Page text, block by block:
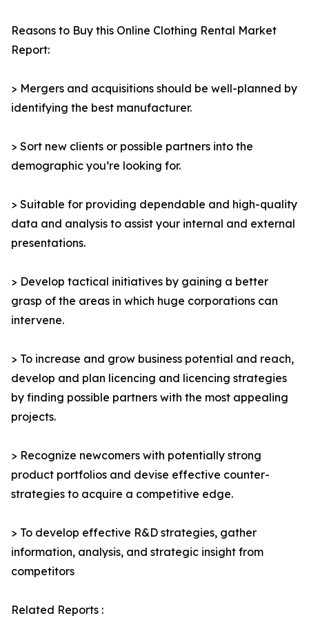
Reasons to Buy this Online Clothing Rental Market
Report:
> Mergers and acquisitions should be well-planned by
identifying the best manufacturer.
> Sort new clients or possible partners into the
demographic you’re looking for.
> Suitable for providing dependable and high-quality
data and analysis to assist your internal and external
presentations.
> Develop tactical initiatives by gaining a better
grasp of the areas in which huge corporations can
intervene.
> To increase and grow business potential and reach,
develop and plan licencing and licencing strategies
by finding possible partners with the most appealing
projects.
> Recognize newcomers with potentially strong
product portfolios and devise effective counter-
strategies to acquire a competitive edge.
> To develop effective R&D strategies, gather
information, analysis, and strategic insight from
competitors
Related Reports :